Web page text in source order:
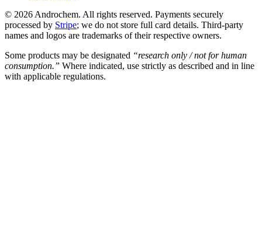
© 2026 Androchem. All rights reserved. Payments securely
processed by Stripe; we do not store full card details. Third-party
names and logos are trademarks of their respective owners.
Some products may be designated “research only / not for human
consumption.” Where indicated, use strictly as described and in line
with applicable regulations.